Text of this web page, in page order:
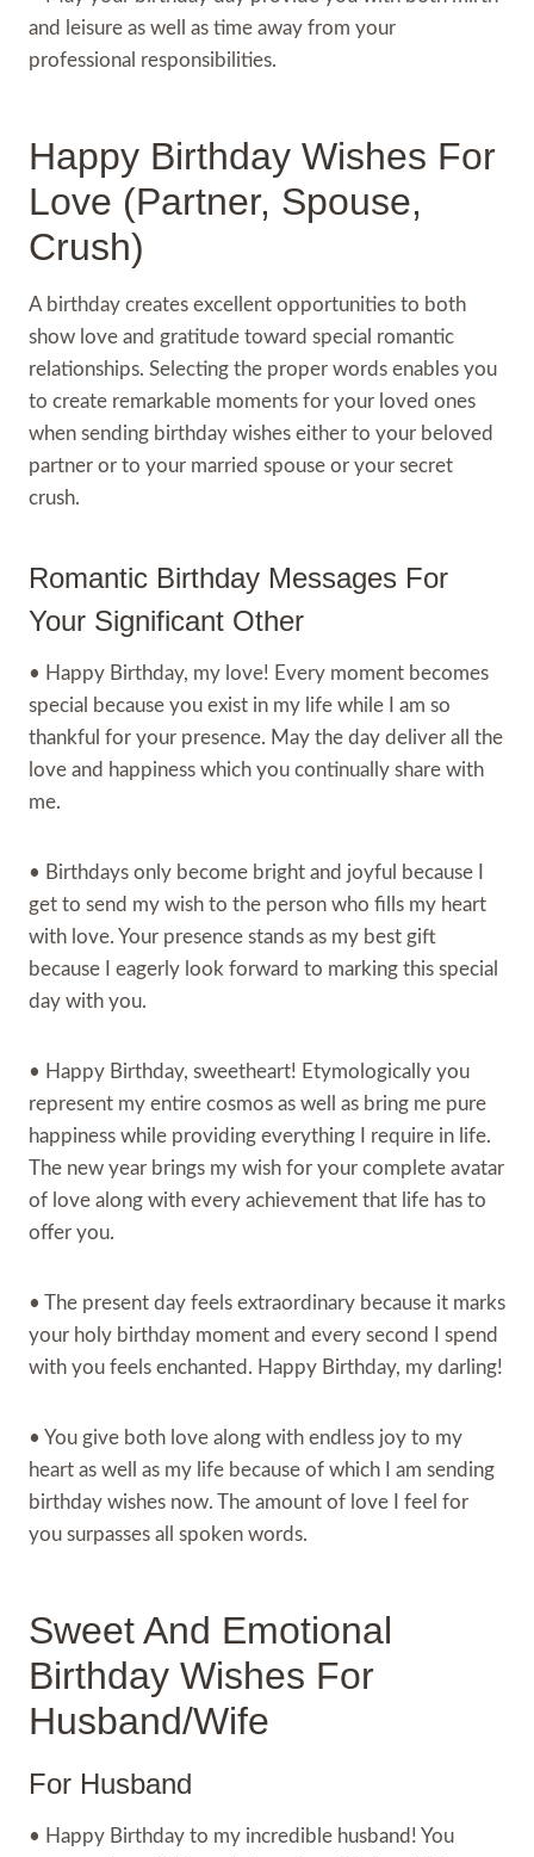
and leisure as well as time away from your
professional responsibilities.
Happy Birthday Wishes For
Love (Partner, Spouse,
Crush)
A birthday creates excellent opportunities to both
show love and gratitude toward special romantic
relationships. Selecting the proper words enables you
to create remarkable moments for your loved ones
when sending birthday wishes either to your beloved
partner or to your married spouse or your secret
crush.
Romantic Birthday Messages For
Your Significant Other
• Happy Birthday, my love! Every moment becomes
special because you exist in my life while I am so
thankful for your presence. May the day deliver all the
love and happiness which you continually share with
me.
• Birthdays only become bright and joyful because I
get to send my wish to the person who fills my heart
with love. Your presence stands as my best gift
because I eagerly look forward to marking this special
day with you.
• Happy Birthday, sweetheart! Etymologically you
represent my entire cosmos as well as bring me pure
happiness while providing everything I require in life.
The new year brings my wish for your complete avatar
of love along with every achievement that life has to
offer you.
• The present day feels extraordinary because it marks
your holy birthday moment and every second I spend
with you feels enchanted. Happy Birthday, my darling!
• You give both love along with endless joy to my
heart as well as my life because of which I am sending
birthday wishes now. The amount of love I feel for
you surpasses all spoken words.
Sweet And Emotional
Birthday Wishes For
Husband/Wife
For Husband
• Happy Birthday to my incredible husband! You